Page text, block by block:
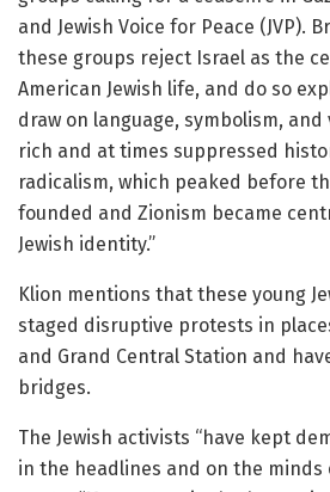
and Jewish Voice for Peace (JVP).
these groups reject Israel as the
American Jewish life, and do so
draw on language, symbolism,
rich and at times suppressed
radicalism, which peaked before
founded and Zionism became
Jewish identity.”
Klion mentions that these young
staged disruptive protests in
and Grand Central Station and
bridges.
The Jewish activists “have kept
in the headlines and on the minds